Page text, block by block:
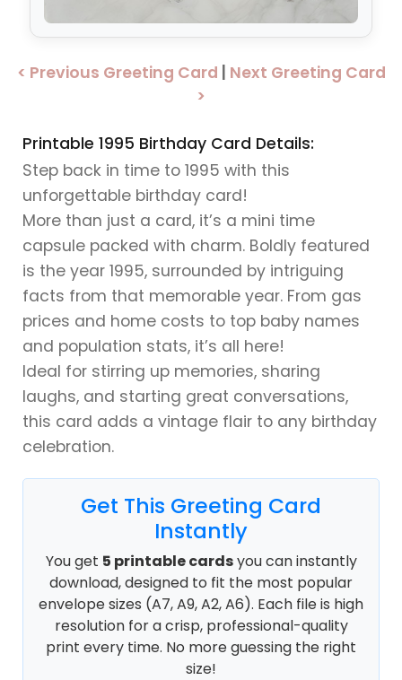
< Previous Greeting Card
Next Greeting Card
>
Printable 1995 Birthday Card Details:
Step back in time to 1995 with this
unforgettable birthday card!
More than just a card, it’s a mini time
capsule packed with charm. Boldly featured
is the year 1995, surrounded by intriguing
facts from that memorable year. From gas
prices and home costs to top baby names
and population stats, it’s all here!
Ideal for stirring up memories, sharing
laughs, and starting great conversations,
this card adds a vintage flair to any birthday
celebration.
Get This Greeting Card
Instantly
You get 5 printable cardsyou can instantly
download, designed to fit the most popular
envelope sizes (A7, A9, A2, A6). Each file is high
resolution for a crisp, professional-quality
print every time. No more guessing the right
size!